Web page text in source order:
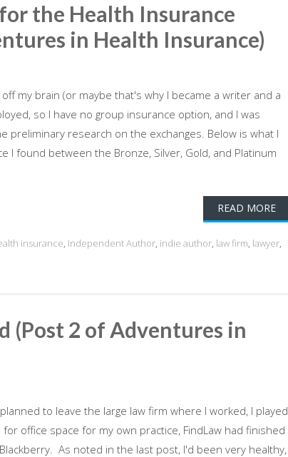
the Health Insurance
in Health Insurance)
my brain (or maybe that's why I became a writer and a
so I have no group insurance option, and I was
research on the exchanges. Below is what I
found between the Bronze, Silver, Gold, and Platinum
READ MORE
insurance, Independent Author, indie author, law firm, lawyer,
(Post 2 of Adventures in
to leave the large law firm where I worked, I played
office space for my own practice, FindLaw had finished
As noted in the last post, I'd been very healthy,